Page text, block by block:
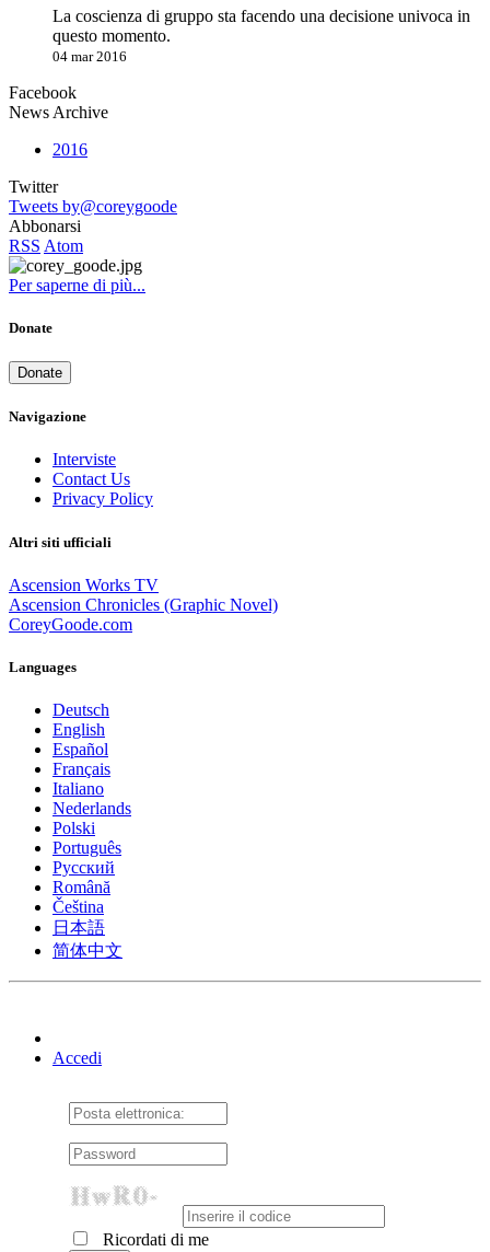
La coscienza di gruppo sta facendo una decisione univoca in
questo momento.
04 mar 2016
Facebook
News Archive
2016
Twitter
Tweets by@coreygoode
Abbonarsi
RSS Atom
Per saperne di più...
Donate
Donate
Navigazione
Interviste
Contact Us
Privacy Policy
Altri siti ufficiali
Ascension Works TV
Ascension Chronicles (Graphic Novel)
CoreyGoode.com
Languages
Deutsch
English
Español
Français
Italiano
Nederlands
Polski
Português
Pусский
Română
Čeština
日本語
简体中文
Accedi
Ricordati di me